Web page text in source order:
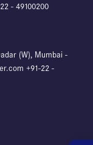
- 49100200
(W), Mumbai -
+91-22 -